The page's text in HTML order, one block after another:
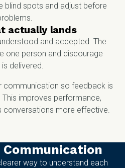
blind spots and adjust before
actually lands
and accepted. The
one person and discourage
delivered.
communication so feedback is
improves performance,
conversations more effective.
way to understand each